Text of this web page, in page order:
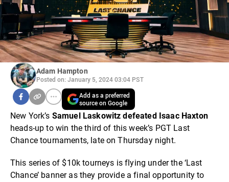
Adam Hampton
Posted on: January 5, 2024 03:04 PST
Add as a preferred
source on Google
New York’s Samuel Laskowitz defeated Isaac Haxton
heads-up to win the third of this week’s PGT Last
Chance tournaments, late on Thursday night.
This series of $10k tourneys is flying under the ‘Last
Chance’ banner as they provide a final opportunity to